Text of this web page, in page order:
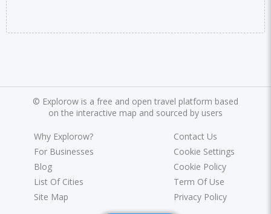
© Explorow is a free and open travel platform based
on the interactive map and sourced by users
Why Explorow?
For Businesses
Blog
List Of Cities
Site Map
Contact Us
Cookie Settings
Cookie Policy
Term Of Use
Privacy Policy